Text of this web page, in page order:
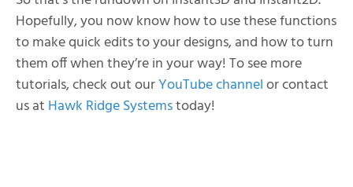
Hopefully, you now know how to use these functions
to make quick edits to your designs, and how to turn
them off when they’re in your way! To see more
tutorials, check out ourYouTube channelor contact
us at Hawk Ridge Systemstoday!